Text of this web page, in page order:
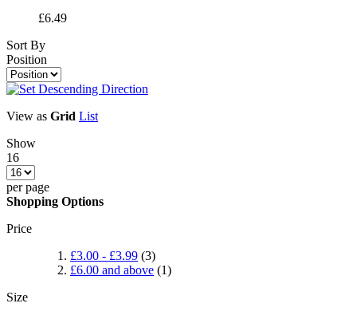
£6.49
Sort By
Position
View as Grid List
Show
16
per page
Shopping Options
Price
£3.00 - £3.99 (3)
£6.00 and above (1)
Size